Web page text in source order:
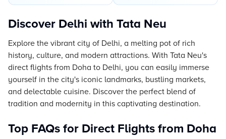
Discover Delhi with Tata Neu
Explore the vibrant city of Delhi, a melting pot of rich
history, culture, and modern attractions. With Tata Neu's
direct flights from Doha to Delhi, you can easily immerse
yourself in the city's iconic landmarks, bustling markets,
and delectable cuisine. Discover the perfect blend of
tradition and modernity in this captivating destination.
Top FAQs for Direct Flights from Doha